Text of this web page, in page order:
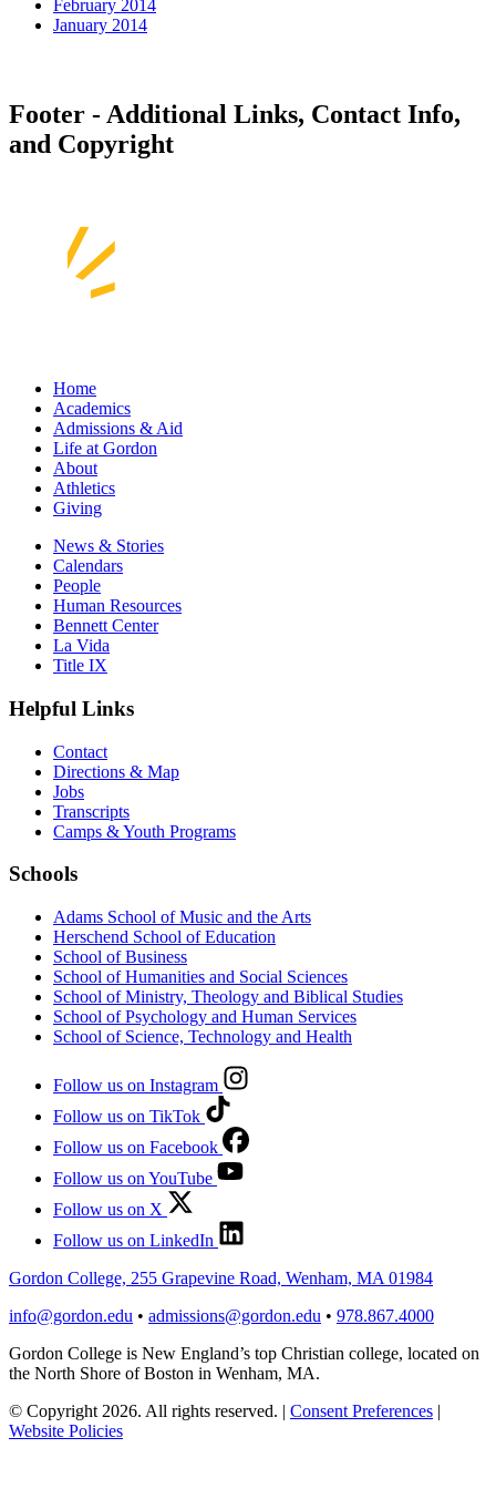
February 2014
January 2014
Footer - Additional Links, Contact Info,
and Copyright
Home
Academics
Admissions & Aid
Life at Gordon
About
Athletics
Giving
News & Stories
Calendars
People
Human Resources
Bennett Center
La Vida
Title IX
Helpful Links
Contact
Directions & Map
Jobs
Transcripts
Camps & Youth Programs
Schools
Adams School of Music and the Arts
Herschend School of Education
School of Business
School of Humanities and Social Sciences
School of Ministry, Theology and Biblical Studies
School of Psychology and Human Services
School of Science, Technology and Health
Follow us on Instagram
Follow us on TikTok
Follow us on Facebook
Follow us on YouTube
Follow us on X
Follow us on LinkedIn
Gordon College, 255 Grapevine Road, Wenham, MA 01984
info@gordon.edu • admissions@gordon.edu • 978.867.4000
Gordon College is New England’s top Christian college, located on
the North Shore of Boston in Wenham, MA.
© Copyright 2026. All rights reserved. | Consent Preferences |
Website Policies